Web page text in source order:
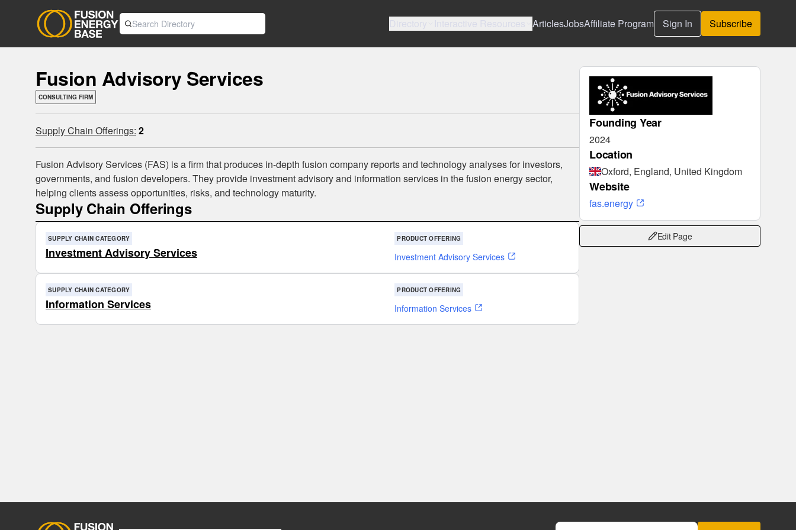
ArticlesJobsAffiliate Program Sign In Subscribe
Fusion Advisory Services
CONSULTING FIRM
Supply Chain Offerings: 2
Fusion Advisory Services (FAS) is a firm that produces in-depth fusion company reports and technology analyses for investors,
governments, and fusion developers. They provide investment advisory and information services in the fusion energy sector,
helping clients assess opportunities, risks, and technology maturity.
Supply Chain Offerings
SUPPLY CHAIN CATEGORY
Investment Advisory Services
PRODUCT OFFERING
Investment Advisory Services
SUPPLY CHAIN CATEGORY
Information Services
PRODUCT OFFERING
Information Services
Founding Year
2024
Location
Oxford, England, United Kingdom
Website
fas.energy
Edit Page